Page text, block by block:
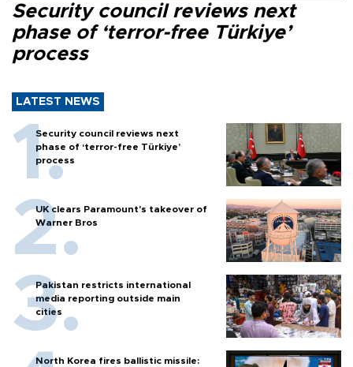
Security council reviews next
phase of ‘terror-free Türkiye’
process
LATEST NEWS
Security council reviews next
phase of ‘terror-free Türkiye’
process
UK clears Paramount's takeover of
Warner Bros
Pakistan restricts international
media reporting outside main
cities
North Korea fires ballistic missile: